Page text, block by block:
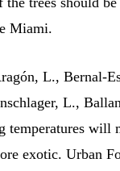
Miami.
L., Bernal-
L.,
temperatures will
exotic. Urban